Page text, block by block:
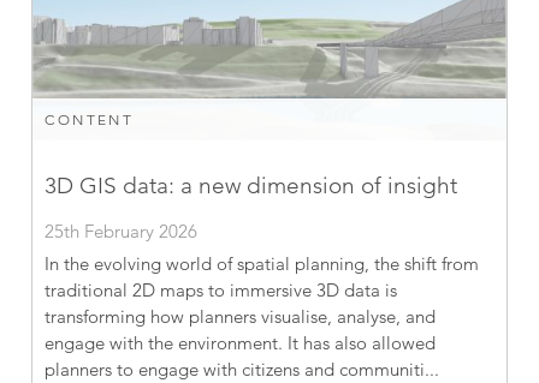
CONTENT
3D GIS data: a new dimension of insight
25th February 2026
In the evolving world of spatial planning, the shift from
traditional 2D maps to immersive 3D data is
transforming how planners visualise, analyse, and
engage with the environment. It has also allowed
planners to engage with citizens and communiti...